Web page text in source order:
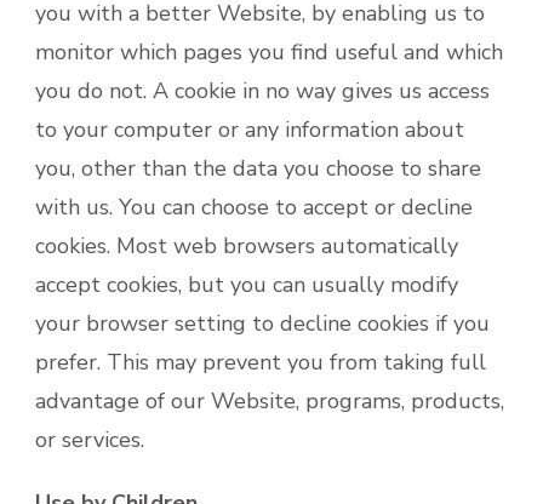
you with a better Website, by enabling us to
monitor which pages you find useful and which
you do not. A cookie in no way gives us access
to your computer or any information about
you, other than the data you choose to share
with us. You can choose to accept or decline
cookies. Most web browsers automatically
accept cookies, but you can usually modify
your browser setting to decline cookies if you
prefer. This may prevent you from taking full
advantage of our Website, programs, products,
or services.